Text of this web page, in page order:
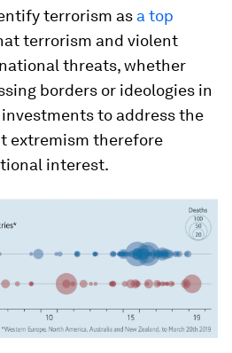
terrorism as a top
terrorism and violent
threats, whether
borders or ideologies in
to address the
extremism therefore
interest.